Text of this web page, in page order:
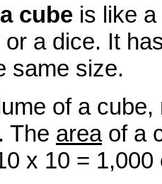
a cube is like
a dice. It
same size.
of a
The areaof a
x 10 =